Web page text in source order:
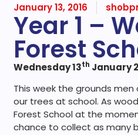
January 13, 2016
Year 1 –
Forest
Wednesday 13th January
This week the grounds
our trees at school. As
Forest School at the
chance to collect as many